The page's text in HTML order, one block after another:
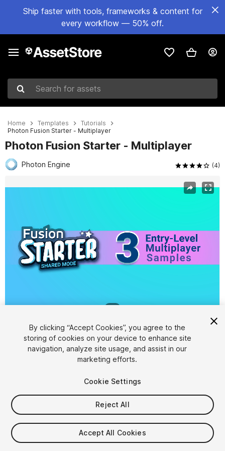
Ship faster with tools, frameworks & content for
every workflow — 50% off.
Search for assets
Home Templates
Tutorials
Photon Fusion Starter - Multiplayer
Photon Fusion Starter - Multiplayer
Photon Engine (4)
FREE
76viewsin the past week
By clicking “Accept Cookies”, you agree to the
storing of cookies on your device to enhance site
navigation, analyze site usage, and assist in our
marketing efforts.
Cookie Settings
Reject All
Accept All Cookies